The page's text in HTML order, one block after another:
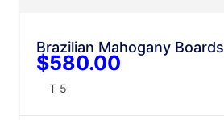
Brazilian Mahogany Boards
$580.00
T 5